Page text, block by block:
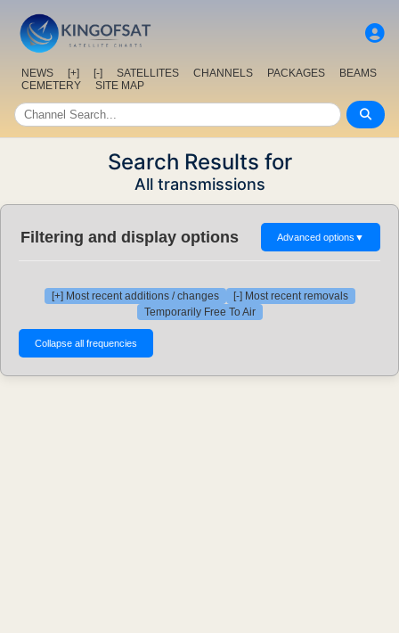
NEWS [+] [-] SATELLITES CHANNELS PACKAGES
BEAMS
CEMETERY
SITE MAP
Search Results for
All transmissions
Filtering and display options Advanced options ▼
[+] Most recent additions / changes
[-] Most recent removals
Temporarily Free To Air